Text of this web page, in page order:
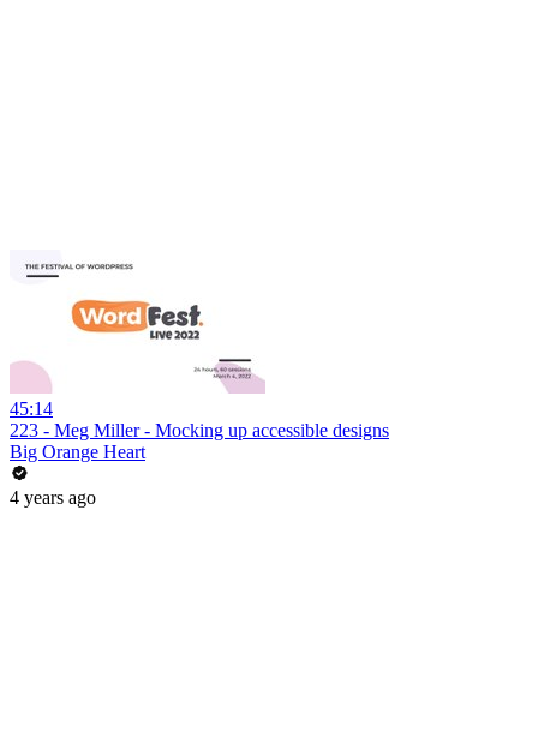
45:14
223 - Meg Miller - Mocking up accessible designs
Big Orange Heart
4 years ago